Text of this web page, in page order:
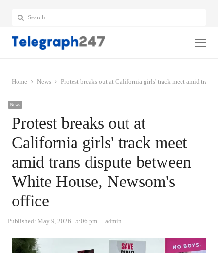
Search
for:
Home News Protest breaks out at California girls' track meet amid trans
News
Protest breaks out at
California girls' track meet
amid trans dispute between
White House, Newsom's
office
Published: May 9, 2026 5:06 pm Author
admin